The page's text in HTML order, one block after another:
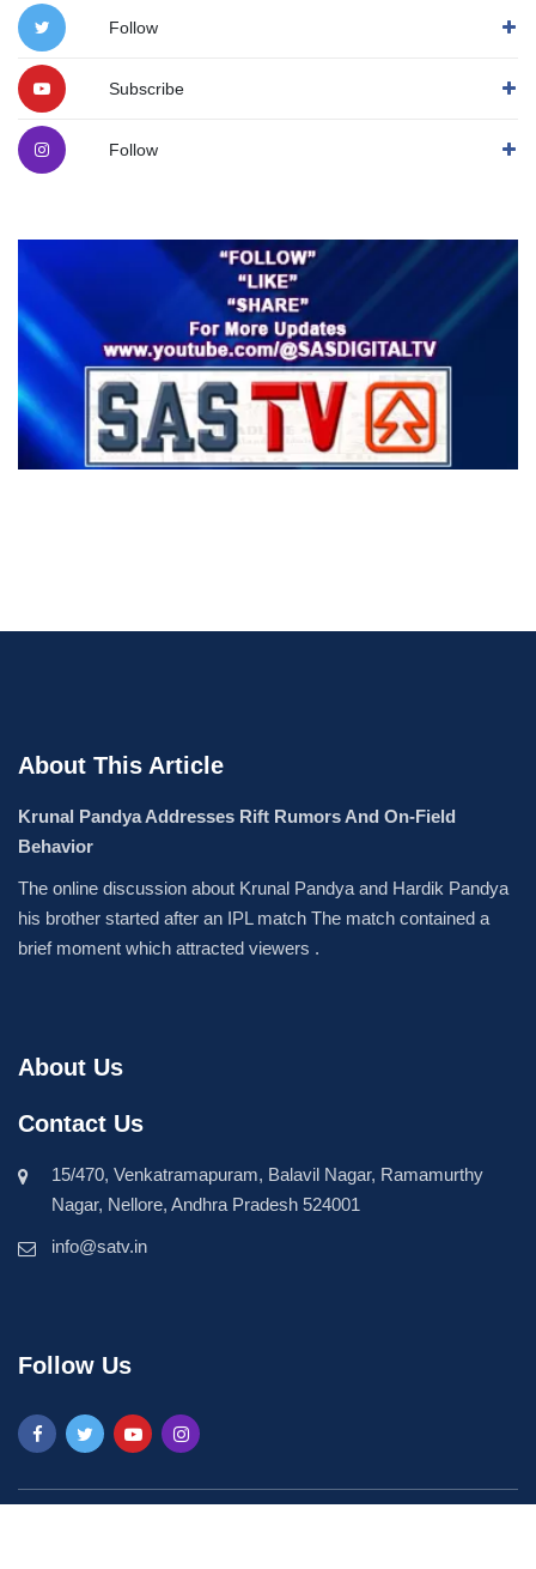
Follow
Subscribe
Follow
About This Article
Krunal Pandya Addresses Rift Rumors And On-Field
Behavior
The online discussion about Krunal Pandya and Hardik Pandya
his brother started after an IPL match The match contained a
brief moment which attracted viewers .
About Us
Contact Us
15/470, Venkatramapuram, Balavil Nagar, Ramamurthy
Nagar, Nellore, Andhra Pradesh 524001
info@satv.in
Follow Us